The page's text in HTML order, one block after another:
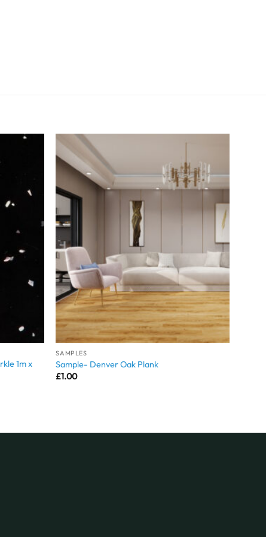
1m x
SAMPLES
Sample- Denver Oak Plank
£1.00